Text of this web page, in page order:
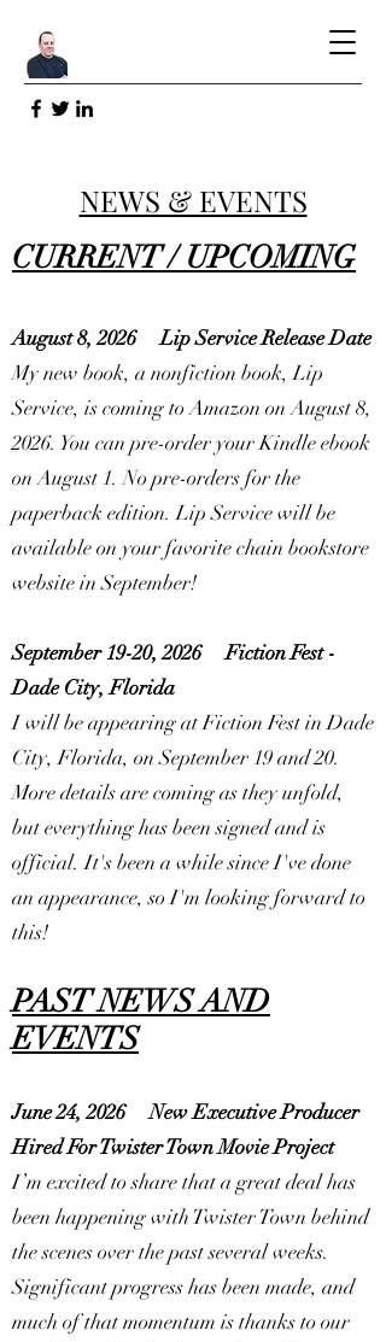
NEWS & EVENTS
CURRENT / UPCOMING
August 8, 2026
Lip Service Release Date
My new book, a nonfiction book, Lip
Service, is coming to Amazon on August 8,
2026. You can pre-order your Kindle ebook
on August 1. No pre-orders for the
paperback edition. Lip Service will be
available on your favorite chain bookstore
website in September!
September 19-20, 2026
Fiction Fest -
Dade City, Florida
I will be appearing at Fiction Fest in Dade
City, Florida, on September 19 and 20.
More details are coming as they unfold,
but everything has been signed and is
official. It's been a while since I've done
an appearance, so I'm looking forward to
this!
PAST NEWS AND
EVENTS
June 24, 2026
New Executive Producer
Hired For Twister Town Movie Project
I’m excited to share that a great deal has
been happening with Twister Town behind
the scenes over the past several weeks.
Significant progress has been made, and
much of that momentum is thanks to our